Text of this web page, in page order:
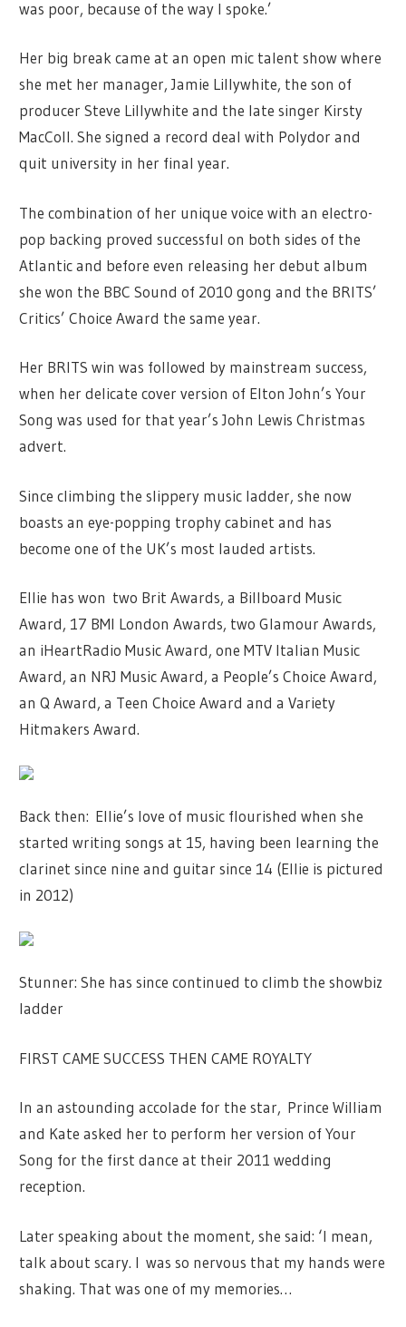
was poor, because of the way I spoke.’
Her big break came at an open mic talent show where
she met her manager, Jamie Lillywhite, the son of
producer Steve Lillywhite and the late singer Kirsty
MacColl. She signed a record deal with Polydor and
quit university in her final year.
The combination of her unique voice with an electro-
pop backing proved successful on both sides of the
Atlantic and before even releasing her debut album
she won the BBC Sound of 2010 gong and the BRITS’
Critics’ Choice Award the same year.
Her BRITS win was followed by mainstream success,
when her delicate cover version of Elton John’s Your
Song was used for that year’s John Lewis Christmas
advert.
Since climbing the slippery music ladder, she now
boasts an eye-popping trophy cabinet and has
become one of the UK’s most lauded artists.
Ellie has won two Brit Awards, a Billboard Music
Award, 17 BMI London Awards, two Glamour Awards,
an iHeartRadio Music Award, one MTV Italian Music
Award, an NRJ Music Award, a People’s Choice Award,
an Q Award, a Teen Choice Award and a Variety
Hitmakers Award.
Back then: Ellie’s love of music flourished when she
started writing songs at 15, having been learning the
clarinet since nine and guitar since 14 (Ellie is pictured
in 2012)
Stunner: She has since continued to climb the showbiz
ladder
FIRST CAME SUCCESS THEN CAME ROYALTY
In an astounding accolade for the star, Prince William
and Kate asked her to perform her version of Your
Song for the first dance at their 2011 wedding
reception.
Later speaking about the moment, she said: ‘I mean,
talk about scary. I was so nervous that my hands were
shaking. That was one of my memories…